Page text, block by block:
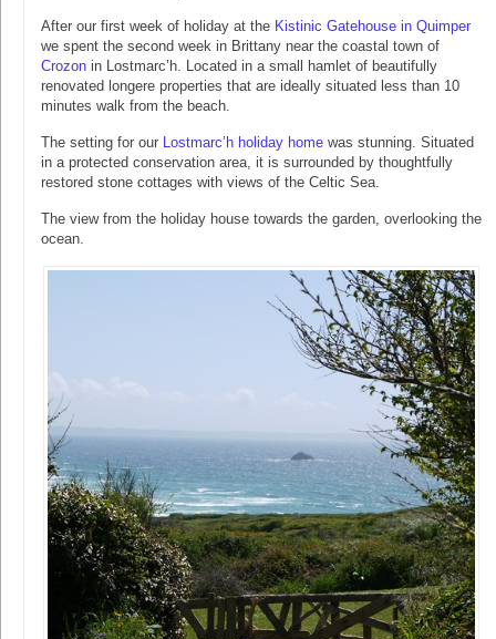
After our first week of holiday at the Kistinic Gatehouse in Quimper
we spent the second week in Brittany near the coastal town of
Crozon in Lostmarc’h. Located in a small hamlet of beautifully
renovated longere properties that are ideally situated less than 10
minutes walk from the beach.
The setting for our Lostmarc’h holiday home was stunning. Situated
in a protected conservation area, it is surrounded by thoughtfully
restored stone cottages with views of the Celtic Sea.
The view from the holiday house towards the garden, overlooking the
ocean.